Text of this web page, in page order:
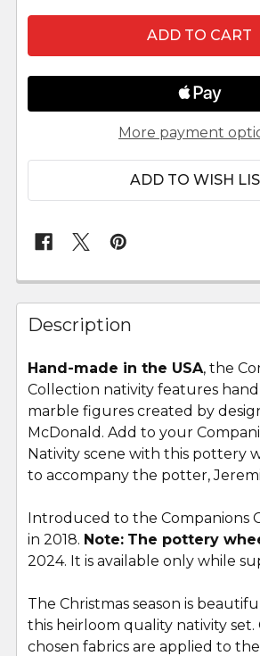
More payment
ADD TO WISH
FREQUENTLY
BOUGHT
TOGETHER:
SELECT
ALL
ADD
SELECTED
TO CART
Description
Hand-made in the USA, the
Collection nativity features
marble figures created by
McDonald. Add to your
Nativity scene with this pottery
to accompany the potter,
Introduced to the Companions
in 2018. Note: The pottery
2024. It is available only while
The Christmas season is
this heirloom quality nativity
chosen fabrics are applied to